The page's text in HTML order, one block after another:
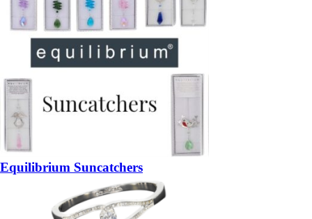
Equilibrium Suncatchers